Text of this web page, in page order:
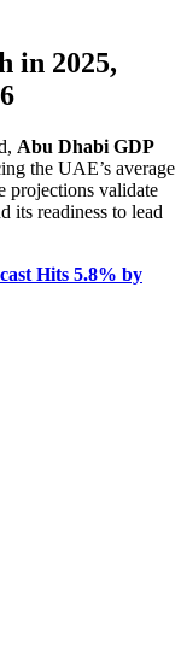
in 2025,
Abu Dhabi GDP
the UAE’s average
projections validate
its readiness to lead
Hits 5.8% by